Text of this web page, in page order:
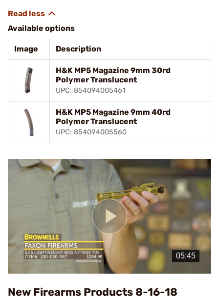
Available options
Image Description
H&K MP5 Magazine 9mm 30rd
Polymer Translucent
UPC: 854094005461
H&K MP5 Magazine 9mm 40rd
Polymer Translucent
UPC: 854094005560
Play
Video
New Firearms Products 8-16-18